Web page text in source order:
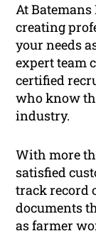
At Batemans
creating
your needs
expert team
certified
who know
industry.
With more
satisfied
track record
documents
as farmer